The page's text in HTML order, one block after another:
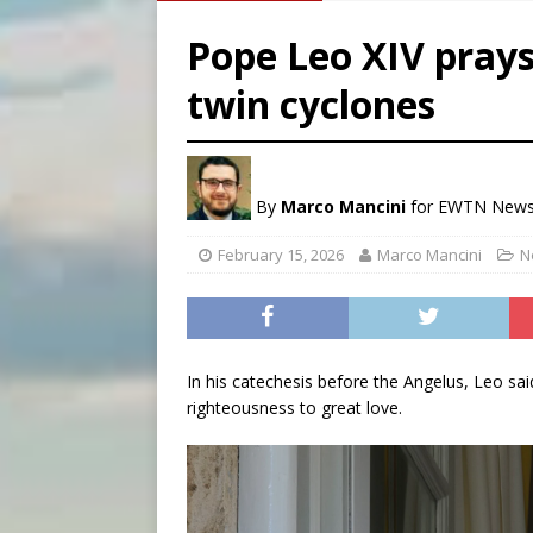
[ August 5, 2026 ] Missouri
[ August 5, 2026 ]
[ August 5, 2026 ] U.S.
Pope Leo XIV
twin cyclones
By Marco Mancini for EWTN News
February 15, 2026 Marco Mancini
In his catechesis before the Angelus, Leo
righteousness to great love.